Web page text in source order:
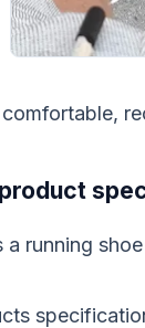
a running